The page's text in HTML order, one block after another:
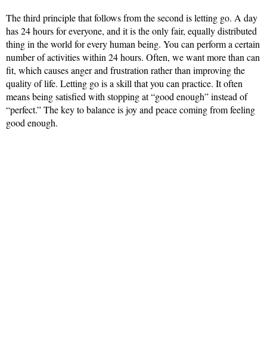
The third principle that follows from the second is letting go. A day
has 24 hours for everyone, and it is the only fair, equally distributed
thing in the world for every human being. You can perform a certain
number of activities within 24 hours. Often, we want more than can
fit, which causes anger and frustration rather than improving the
quality of life. Letting go is a skill that you can practice. It often
means being satisfied with stopping at “good enough” instead of
“perfect.” The key to balance is joy and peace coming from feeling
good enough.